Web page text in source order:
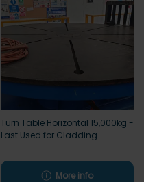
Turn Table Horizontal 15,000kg -
Last Used for Cladding
More info